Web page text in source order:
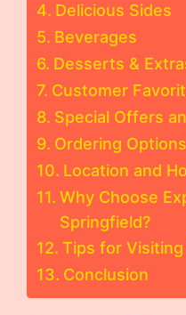
Delicious Sides
Beverages
Desserts &
Customer
Special Offers
Ordering Options
Location and
Why Choose
Springfield?
Tips for
Conclusion